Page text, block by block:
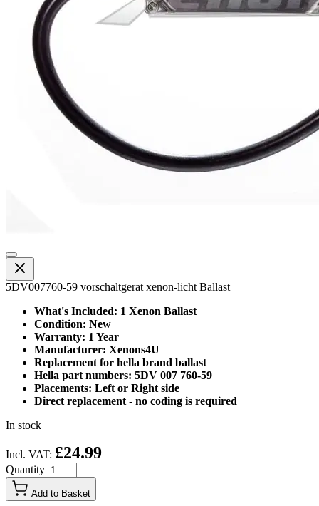
5DV007760-59 vorschaltgerat xenon-licht Ballast
What's Included: 1 Xenon Ballast
Condition: New
Warranty: 1 Year
Manufacturer: Xenons4U
Replacement for hella brand ballast
Hella part numbers: 5DV 007 760-59
Placements: Left or Right side
Direct replacement - no coding is required
In stock
Incl. VAT: £24.99
Quantity
Add to Basket